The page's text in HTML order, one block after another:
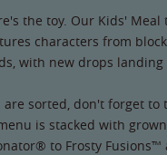
the toy. Our Kids' Meal
characters from
with new drops
are sorted, don't forget
is stacked with
to Frosty